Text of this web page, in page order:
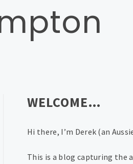
WELCOME…
Hi there, I’m Derek (an
This is a blog capturing the